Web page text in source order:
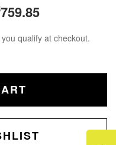
759.85
qualify at checkout.